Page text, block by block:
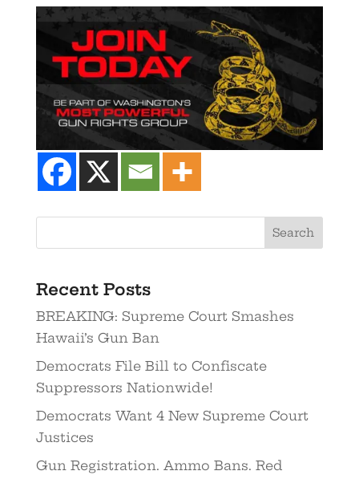
Recent Posts
BREAKING: Supreme Court Smashes
Hawaii’s Gun Ban
Democrats File Bill to Confiscate
Suppressors Nationwide!
Democrats Want 4 New Supreme Court
Justices
Gun Registration. Ammo Bans. Red